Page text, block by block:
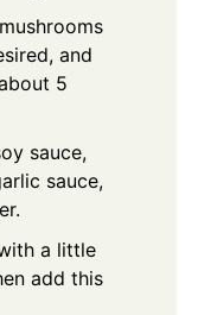
and
5
sauce,
sauce,
a little
add this